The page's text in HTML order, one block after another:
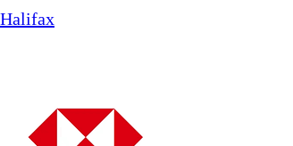
Halifax